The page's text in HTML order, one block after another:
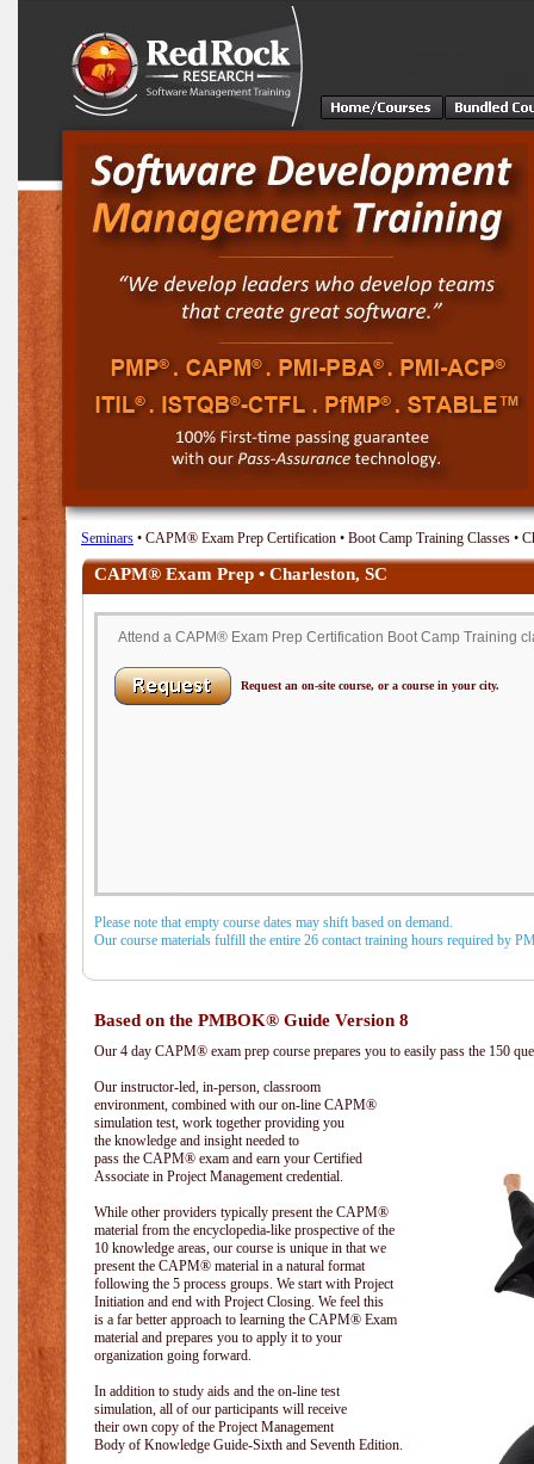
Seminars • CAPM® Exam Prep Certification • Boot Camp Training Classes •
CAPM® Exam Prep • Charleston, SC
Attend a CAPM® Exam Prep Certification Boot Camp Training
Request an on-site course, or a course in your city.
Please note that empty course dates may shift based on demand.
Our course materials fulfill the entire 26 contact training hours required by
Based on the PMBOK® Guide Version 8
Our 4 day CAPM® exam prep course prepares you to easily pass the 150
Our instructor-led, in-person, classroom
environment, combined with our on-line CAPM®
simulation test, work together providing you
the knowledge and insight needed to
pass the CAPM® exam and earn your Certified
Associate in Project Management credential.
While other providers typically present the CAPM®
material from the encyclopedia-like prospective of the
10 knowledge areas, our course is unique in that we
present the CAPM® material in a natural format
following the 5 process groups. We start with Project
Initiation and end with Project Closing. We feel this
is a far better approach to learning the CAPM® Exam
material and prepares you to apply it to your
organization going forward.
In addition to study aids and the on-line test
simulation, all of our participants will receive
their own copy of the Project Management
Body of Knowledge Guide-Sixth and Seventh Edition.